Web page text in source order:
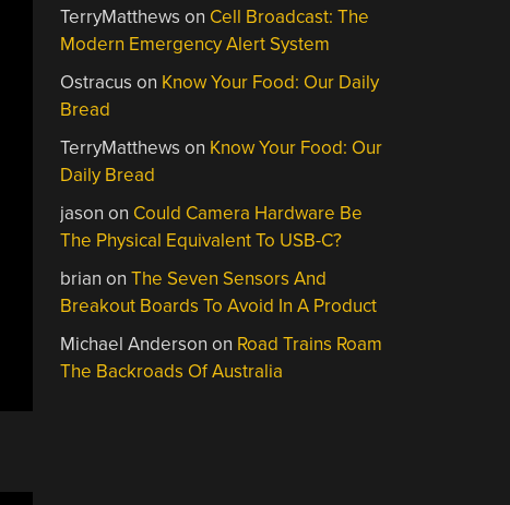
TerryMatthews on Cell Broadcast: The
Modern Emergency Alert System
Ostracus on Know Your Food: Our Daily
Bread
TerryMatthews on Know Your Food: Our
Daily Bread
jason on Could Camera Hardware Be
The Physical Equivalent To USB-C?
brian onThe Seven Sensors And
Breakout Boards To Avoid In A Product
Michael Anderson on Road Trains Roam
The Backroads Of Australia